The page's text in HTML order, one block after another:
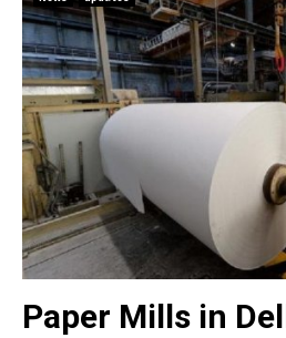
Paper Mills in